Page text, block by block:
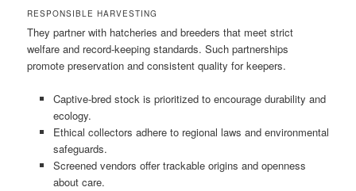
RESPONSIBLE HARVESTING
They partner with hatcheries and breeders that meet strict
welfare and record-keeping standards. Such partnerships
promote preservation and consistent quality for keepers.
Captive-bred stock is prioritized to encourage durability and
ecology.
Ethical collectors adhere to regional laws and environmental
safeguards.
Screened vendors offer trackable origins and openness
about care.